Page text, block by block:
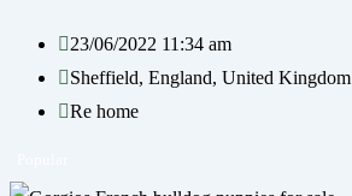
23/06/2022 11:34 am
Sheffield, England, United Kingdom
Re home